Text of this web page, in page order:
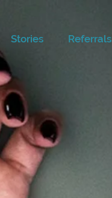
Stories Referrals